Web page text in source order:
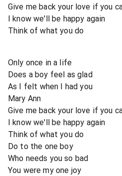
Give me back your love if you
I know we'll be happy again
Think of what you do
Only once in a life
Does a boy feel as glad
As I felt when I had you
Mary Ann
Give me back your love if you
I know we'll be happy again
Think of what you do
Do to the one boy
Who needs you so bad
You were my one joy